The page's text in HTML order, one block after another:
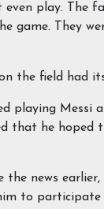
even play. The
game. They
the field had
playing Messi
that he hoped
the news
to